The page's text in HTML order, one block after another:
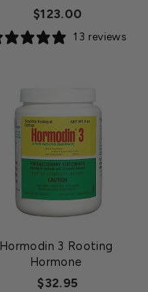
$123.00
13 reviews
Hormodin 3 Rooting
Hormone
$32.95